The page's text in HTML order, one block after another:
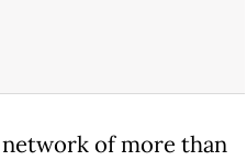
of more than